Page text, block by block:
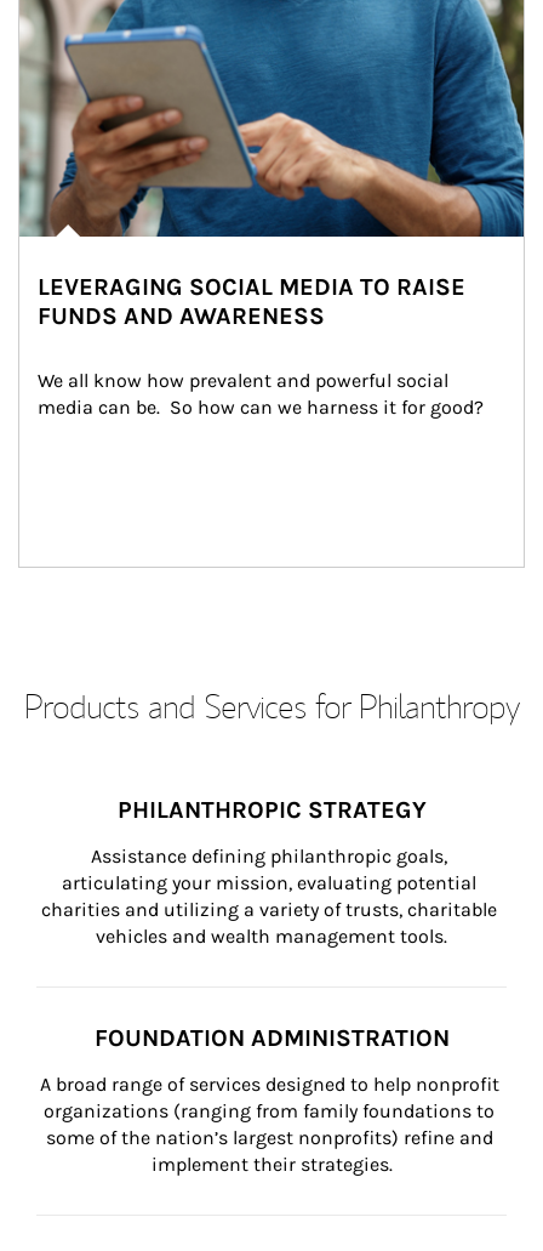
LEVERAGING SOCIAL MEDIA TO RAISE
FUNDS AND AWARENESS
We all know how prevalent and powerful social
media can be.  So how can we harness it for good?
Products and Services for Philanthropy
PHILANTHROPIC STRATEGY
Assistance defining philanthropic goals,
articulating your mission, evaluating potential
charities and utilizing a variety of trusts, charitable
vehicles and wealth management tools.
FOUNDATION ADMINISTRATION
A broad range of services designed to help nonprofit
organizations (ranging from family foundations to
some of the nation’s largest nonprofits) refine and
implement their strategies.